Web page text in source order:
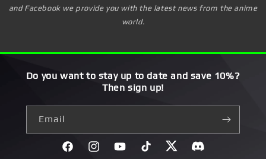
and Facebook we provide you with the latest news from the anime
world.
Do you want to stay up to date and save 10%?
Then sign up!
Email
FacebookInstagramYouTubeTikTok TwitterDiscord}